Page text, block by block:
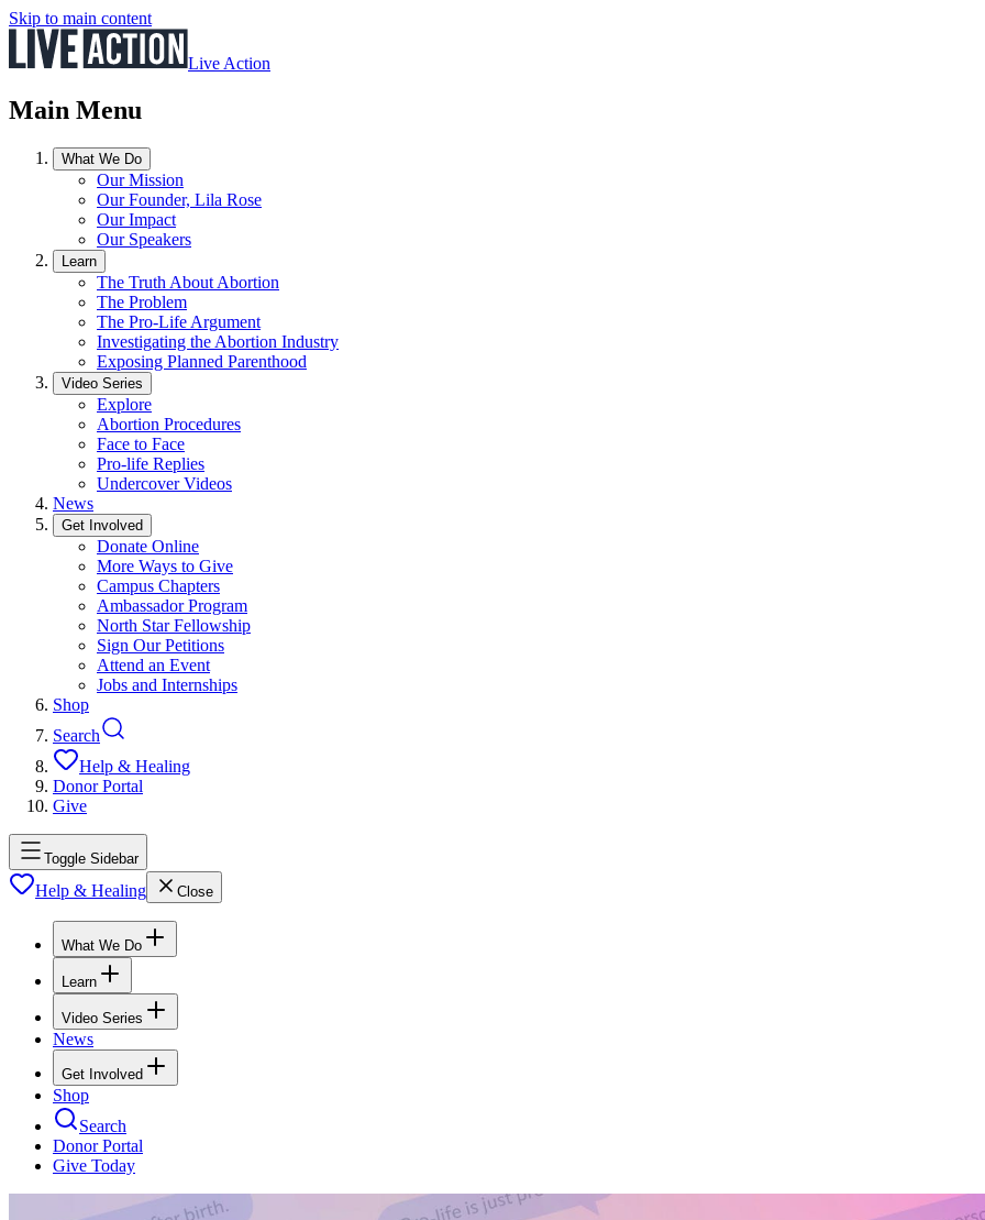
Skip to main content
Live Action
Main Menu
What We Do
Our Mission
Our Founder, Lila Rose
Our Impact
Our Speakers
Learn
The Truth About Abortion
The Problem
The Pro-Life Argument
Investigating the Abortion Industry
Exposing Planned Parenthood
Video Series
Explore
Abortion Procedures
Face to Face
Pro-life Replies
Undercover Videos
News
Get Involved
Donate Online
More Ways to Give
Campus Chapters
Ambassador Program
North Star Fellowship
Sign Our Petitions
Attend an Event
Jobs and Internships
Shop
Search
Help & Healing
Donor Portal
Give
Toggle Sidebar
Help & Healing Close
What We Do
Learn
Video Series
News
Get Involved
Shop
Search
Donor Portal
Give Today